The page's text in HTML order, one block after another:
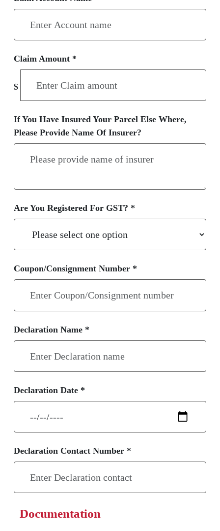
Claim Amount *
$
If You Have Insured Your Parcel Else Where,
Please Provide Name Of Insurer?
Are You Registered For GST? *
Coupon/Consignment Number *
Declaration Name *
Declaration Date *
Declaration Contact Number *
Documentation